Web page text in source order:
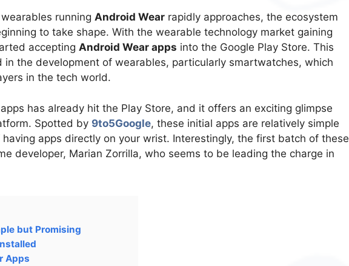
running Android Wear rapidly approaches, the ecosystem
to take shape. With the wearable technology market gaining
accepting Android Wear apps into the Google Play Store. This
the development of wearables, particularly smartwatches, which
in the tech world.
has already hit the Play Store, and it offers an exciting glimpse
Spotted by 9to5Google, these initial apps are relatively simple
apps directly on your wrist. Interestingly, the first batch of these
developer, Marian Zorrilla, who seems to be leading the charge in
but Promising
Apps